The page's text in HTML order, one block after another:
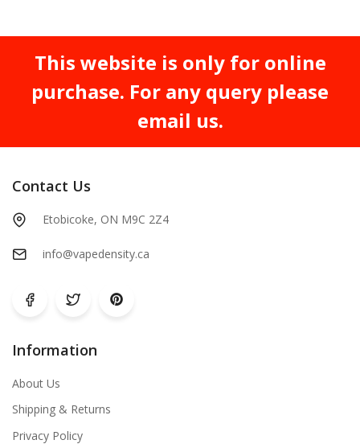
This website is only for online
purchase. For any query please
email us.
Contact Us
Etobicoke, ON M9C 2Z4
info@vapedensity.ca
Information
About Us
Shipping & Returns
Privacy Policy